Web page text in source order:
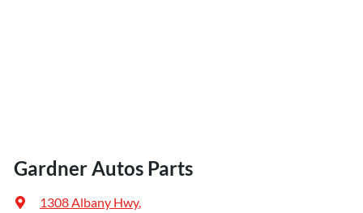
Gardner Autos Parts
1308 Albany Hwy,